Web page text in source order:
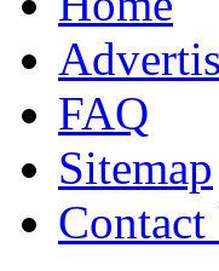
FAQ
Sitemap
Contact